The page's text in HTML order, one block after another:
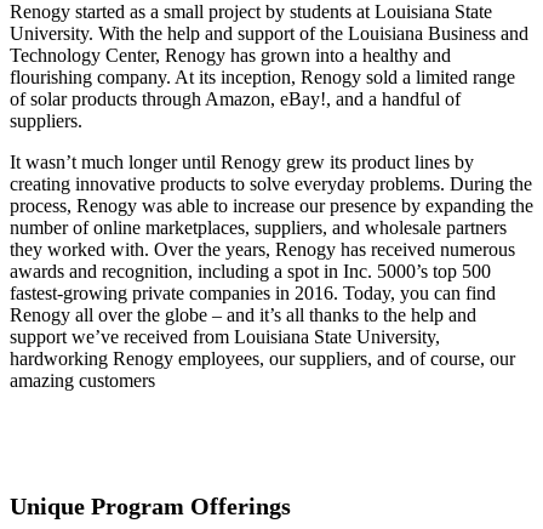
Renogy started as a small project by students at Louisiana State
University. With the help and support of the Louisiana Business and
Technology Center, Renogy has grown into a healthy and
flourishing company. At its inception, Renogy sold a limited range
of solar products through Amazon, eBay!, and a handful of
suppliers.
It wasn’t much longer until Renogy grew its product lines by
creating innovative products to solve everyday problems. During the
process, Renogy was able to increase our presence by expanding the
number of online marketplaces, suppliers, and wholesale partners
they worked with. Over the years, Renogy has received numerous
awards and recognition, including a spot in Inc. 5000’s top 500
fastest-growing private companies in 2016. Today, you can find
Renogy all over the globe – and it’s all thanks to the help and
support we’ve received from Louisiana State University,
hardworking Renogy employees, our suppliers, and of course, our
amazing customers
Unique Program Offerings